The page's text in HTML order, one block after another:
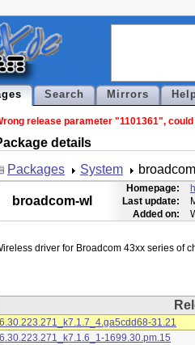
Search Mirrors
release parameter "1101361",
details
Packages
System
broadcom-wl
Homepage:
Last update:
Added on:
6.30.223.271_k7.1.7_4.ga5cdd68-31.21
6.30.223.271_k7.1.6_1-1699.30.pm.15